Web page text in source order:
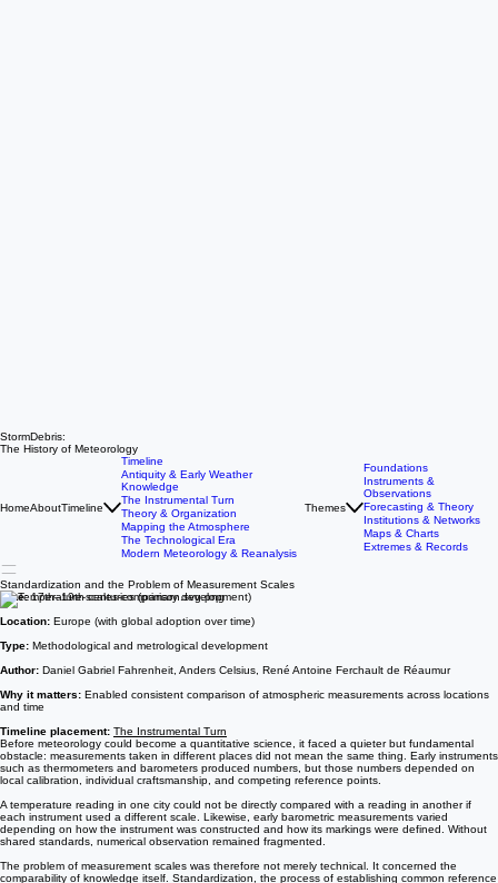
The History of Meteorology
Timeline
Antiquity & Early Weather
Knowledge
The Instrumental Turn
Theory & Organization
Mapping the Atmosphere
Foundations
Instruments &
Observations
Forecasting & Theory
Institutions & Networks
Standardization and the Problem of Measurement Scales
Date:17th–19th centuries (primary development)
Location:Europe (with global adoption over time)
Type:Methodological and metrological development
Author:Daniel Gabriel Fahrenheit, Anders Celsius, René Antoine Ferchault de Réaumur
and time
Timeline placement: The Instrumental Turn
Before meteorology could become a quantitative science, it faced a quieter but fundamental
obstacle: measurements taken in different places did not mean the same thing. Early instruments
local calibration, individual craftsmanship, and competing reference points.
A temperature reading in one city could not be directly compared with a reading in another if
each instrument used a different scale. Likewise, early barometric measurements varied
shared standards, numerical observation remained fragmented.